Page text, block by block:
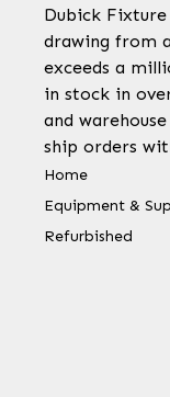
Dubick
drawing from
exceeds a
in stock in
and
ship orders
Home
Equipment &
Refurbished